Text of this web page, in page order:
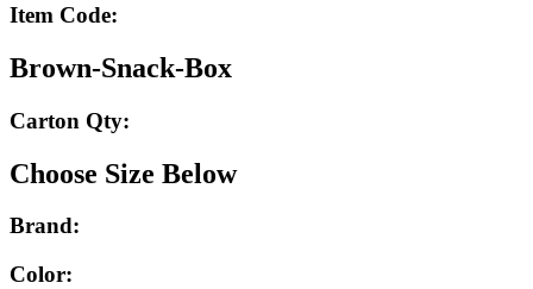
Item Code:
Brown-Snack-Box
Carton Qty:
Choose Size Below
Brand:
Color: